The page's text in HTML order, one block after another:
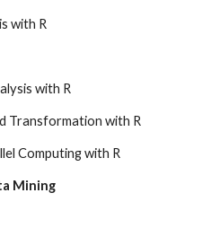
with R
with R
Transformation with R
Computing with R
Mining